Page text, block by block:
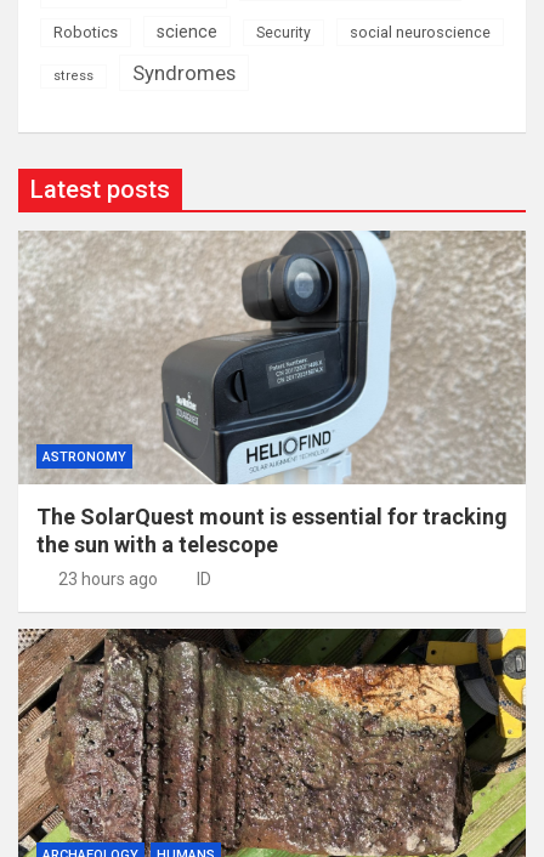
Robotics science Security social neuroscience
stress Syndromes
Latest posts
ASTRONOMY
The SolarQuest mount is essential for tracking
the sun with a telescope
23 hours ago ID